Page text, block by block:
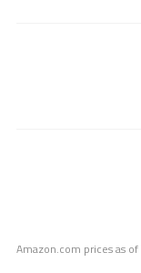
Amazon.com prices as of